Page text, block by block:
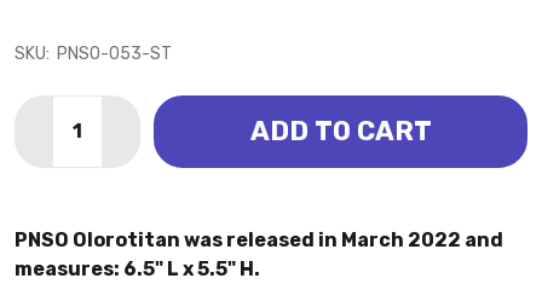
SKU: PNSO-053-ST
DECREASE QUANTITY OF OLOROTITAN - IVAN (PNSO)
INCREASE QUANTITY OF OLOROTITAN -
ADD TO CART
PNSO Olorotitan was released in March 2022 and
measures: 6.5" L x 5.5" H.